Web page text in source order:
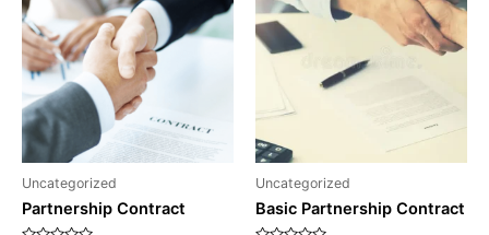
Uncategorized
Partnership Contract
Uncategorized
Basic Partnership Contract